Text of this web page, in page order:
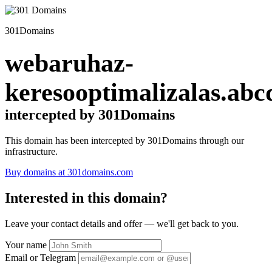
301Domains
webaruhaz-
intercepted by 301Domains
This domain has been intercepted by 301Domains through our
infrastructure.
Buy domains at 301domains.com
Interested in this domain?
Leave your contact details and offer — we'll get back to you.
Your name
Email or Telegram